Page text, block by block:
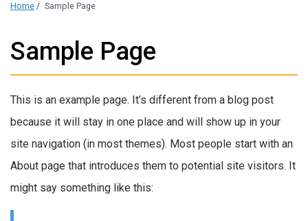
Home / Sample Page
Sample Page
This is an example page. It’s different from a blog post
because it will stay in one place and will show up in your
site navigation (in most themes). Most people start with an
About page that introduces them to potential site visitors. It
might say something like this: